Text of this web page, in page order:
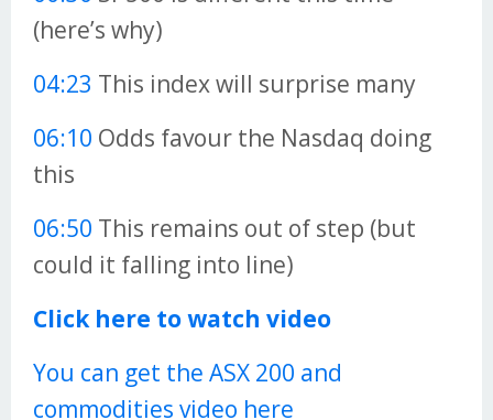
(here’s why)
04:23 This index will surprise many
06:10 Odds favour the Nasdaq doing
this
06:50 This remains out of step (but
could it falling into line)
Click here to watch video
You can get the ASX 200 and
commodities video here